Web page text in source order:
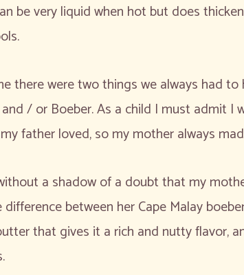
be very liquid when hot but does
there were two things we always had
/ or Boeber. As a child I must admit
father loved, so my mother always
a shadow of a doubt that my
difference between her Cape Malay
that gives it a rich and nutty flavor,